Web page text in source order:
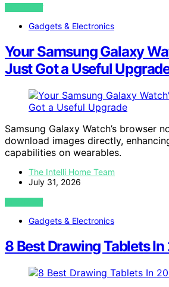
VIEW POST
Gadgets & Electronics
Your Samsung Galaxy
Just Got a Useful
Samsung Galaxy Watch’s browser
download images directly,
capabilities on wearables.
The Intelli Home Team
July 31, 2026
VIEW POST
Gadgets & Electronics
8 Best Drawing Tablets